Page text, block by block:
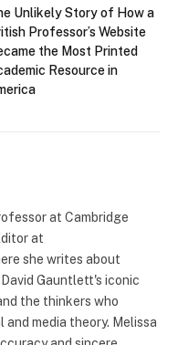
Unlikely Story of How a
Professor’s Website
the Most Printed
Resource in
at Cambridge
at
she writes about
Gauntlett's iconic
the thinkers who
media theory. Melissa